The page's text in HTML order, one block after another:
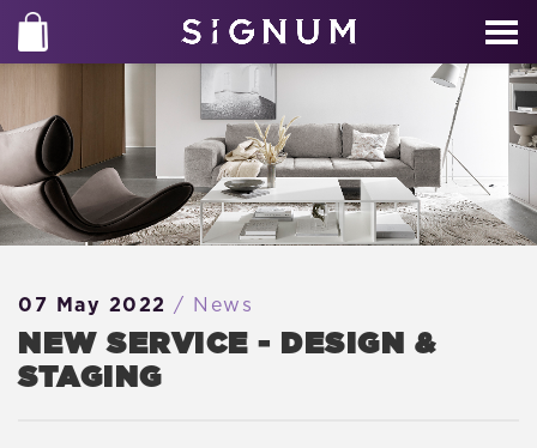
07 May 2022 / News
NEW SERVICE - DESIGN &
STAGING